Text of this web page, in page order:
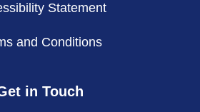
Statement
and Conditions
in Touch